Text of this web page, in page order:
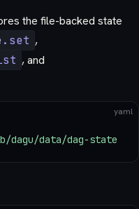
the file-backed state
,
, and
yaml
dagu/data/dag-state